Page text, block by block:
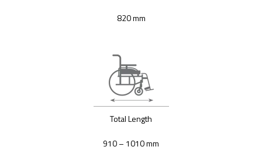
820 mm
Total Length
910 – 1010 mm